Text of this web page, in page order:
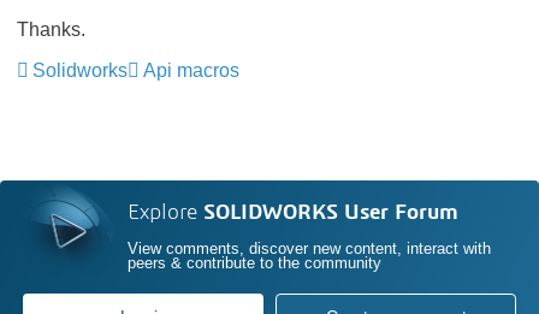
Thanks.
Solidworks
Api macros
Explore SOLIDWORKS User Forum
View comments, discover new content, interact with
peers & contribute to the community